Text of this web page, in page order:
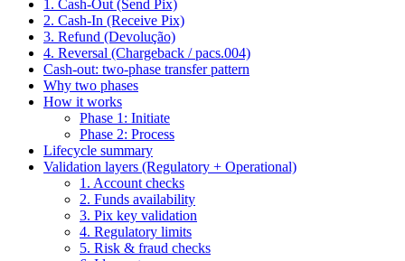
1. Cash-Out (Send Pix)
2. Cash-In (Receive Pix)
3. Refund (Devolução)
4. Reversal (Chargeback / pacs.004)
Cash-out: two-phase transfer pattern
Why two phases
How it works
Phase 1: Initiate
Phase 2: Process
Lifecycle summary
Validation layers (Regulatory + Operational)
1. Account checks
2. Funds availability
3. Pix key validation
4. Regulatory limits
5. Risk & fraud checks